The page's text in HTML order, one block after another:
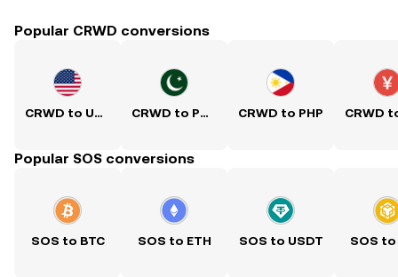
Popular CRWD conversions
CRWD to USD CRWD to PKR CRWD to PHP
Popular SOS conversions
SOS to BTC SOS to ETH SOS to USDT SOS to